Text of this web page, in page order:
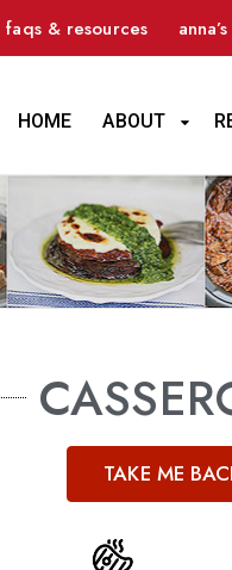
faqs & resources
HOME ABOUT
TAKE ME